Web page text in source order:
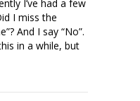
I’ve had a few
I miss the
And I say “No”.
in a while, but